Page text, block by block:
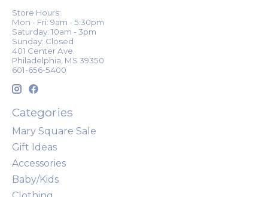
Store Hours:
Mon - Fri: 9am - 5:30pm
Saturday: 10am - 3pm
Sunday: Closed
401 Center Ave.
Philadelphia, MS 39350
601-656-5400
Categories
Mary Square Sale
Gift Ideas
Accessories
Baby/Kids